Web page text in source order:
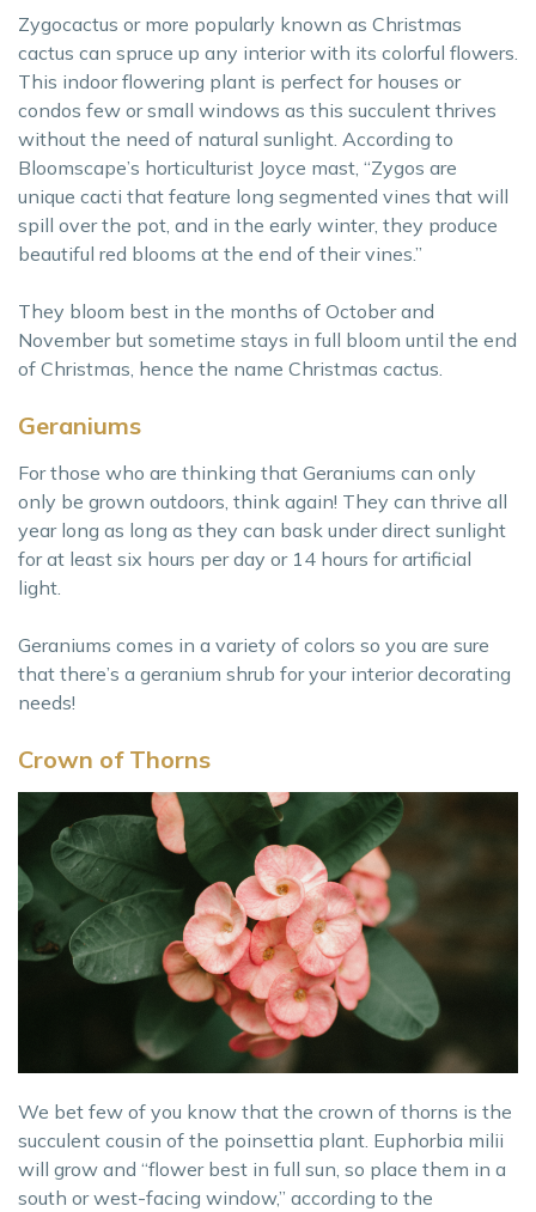
Zygocactus or more popularly known as Christmas
cactus can spruce up any interior with its colorful flowers.
This indoor flowering plant is perfect for houses or
condos few or small windows as this succulent thrives
without the need of natural sunlight. According to
Bloomscape’s horticulturist Joyce mast, “Zygos are
unique cacti that feature long segmented vines that will
spill over the pot, and in the early winter, they produce
beautiful red blooms at the end of their vines.”
They bloom best in the months of October and
November but sometime stays in full bloom until the end
of Christmas, hence the name Christmas cactus.
Geraniums
For those who are thinking that Geraniums can only
only be grown outdoors, think again! They can thrive all
year long as long as they can bask under direct sunlight
for at least six hours per day or 14 hours for artificial
light.
Geraniums comes in a variety of colors so you are sure
that there’s a geranium shrub for your interior decorating
needs!
Crown of Thorns
We bet few of you know that the crown of thorns is the
succulent cousin of the poinsettia plant. Euphorbia milii
will grow and “flower best in full sun, so place them in a
south or west-facing window,” according to the